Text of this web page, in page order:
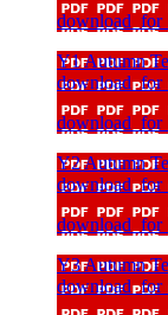
Y1 Autumn
Y2 Autumn
Y3 Autumn